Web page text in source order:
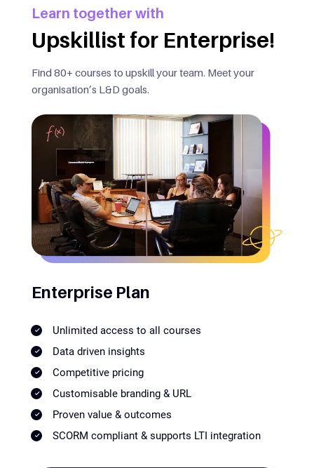
Learn together with
Upskillist for Enterprise!
Find 80+ courses to upskill your team. Meet your
organisation’s L&D goals.
Enterprise Plan
Unlimited access to all courses
Data driven insights
Competitive pricing
Customisable branding & URL
Proven value & outcomes
SCORM compliant & supports LTI integration